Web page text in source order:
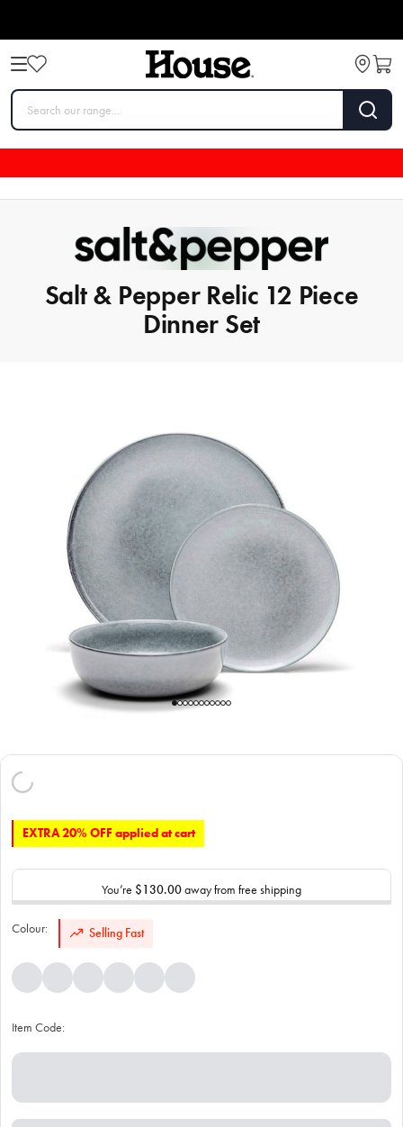
Salt & Pepper Relic 12 Piece
Dinner Set
EXTRA 20% OFF applied at cart
You’re $130.00away from free shipping
Colour: Selling Fast
Item Code: